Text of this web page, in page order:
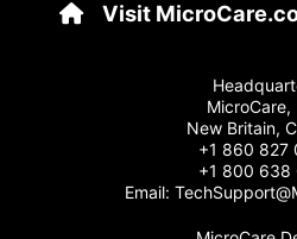
Visit
MicroCare,
New Britain,
+1 860 827
+1 800 638
Email: